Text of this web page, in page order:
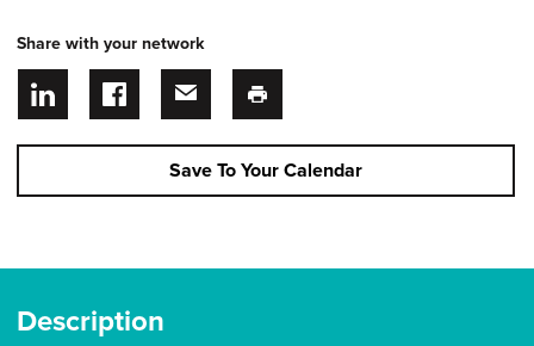
Share with your network
Save To Your Calendar
Description